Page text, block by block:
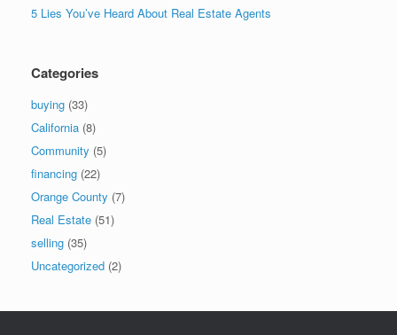
5 Lies You’ve Heard About Real Estate Agents
Categories
buying (33)
California (8)
Community (5)
financing (22)
Orange County (7)
Real Estate (51)
selling (35)
Uncategorized (2)